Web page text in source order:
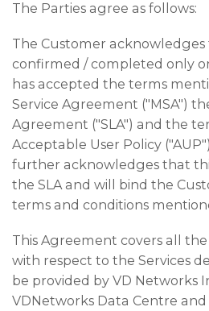
The Parties agree as follows:
The Customer acknowledges
confirmed / completed only
has accepted the terms
Service Agreement ("MSA")
Agreement ("SLA") and the
Acceptable User Policy
further acknowledges that
the SLA and will bind the
terms and conditions
This Agreement covers all
with respect to the Services
be provided by VD Networks
VDNetworks Data Centre